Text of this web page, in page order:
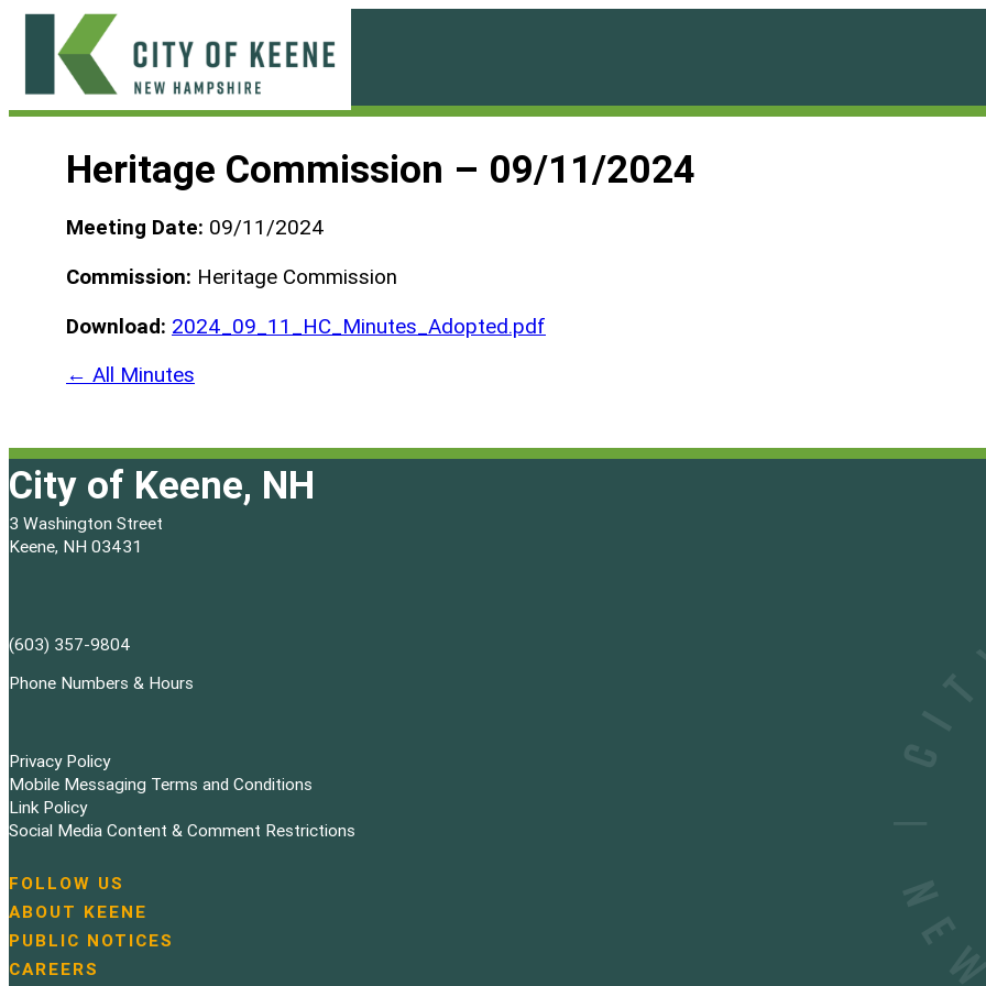
Skip
content
Heritage Commission – 09/11/2024
Meeting Date: 09/11/2024
Commission: Heritage Commission
Download: 2024_09_11_HC_Minutes_Adopted.pdf
← All Minutes
City of Keene, NH
3 Washington Street
Keene, NH 03431
(603) 357-9804
Phone Numbers & Hours
Privacy Policy
Mobile Messaging Terms and Conditions
Link Policy
Social Media Content & Comment Restrictions
N
a
v
i
FOLLOW US
ABOUT KEENE
PUBLIC NOTICES
CAREERS